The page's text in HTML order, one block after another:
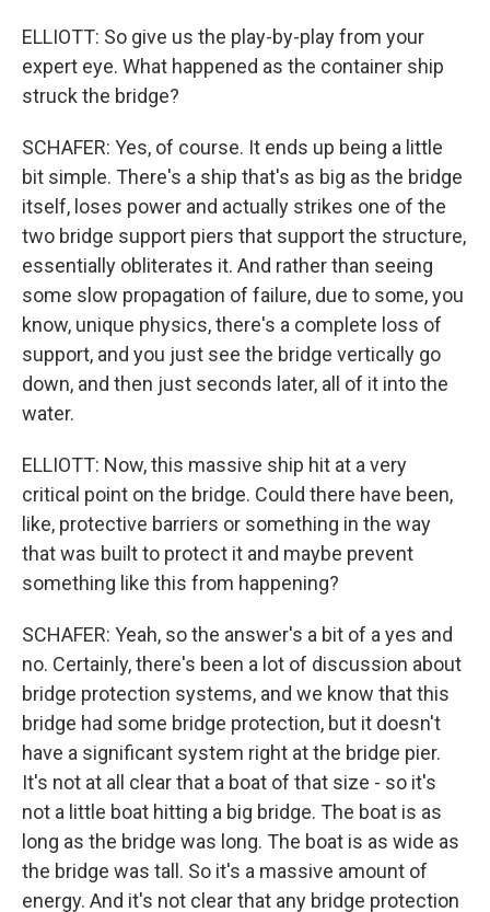
ELLIOTT: So give us the play-by-play from your
expert eye. What happened as the container ship
struck the bridge?
SCHAFER: Yes, of course. It ends up being a little
bit simple. There's a ship that's as big as the bridge
itself, loses power and actually strikes one of the
two bridge support piers that support the structure,
essentially obliterates it. And rather than seeing
some slow propagation of failure, due to some, you
know, unique physics, there's a complete loss of
support, and you just see the bridge vertically go
down, and then just seconds later, all of it into the
water.
ELLIOTT: Now, this massive ship hit at a very
critical point on the bridge. Could there have been,
like, protective barriers or something in the way
that was built to protect it and maybe prevent
something like this from happening?
SCHAFER: Yeah, so the answer's a bit of a yes and
no. Certainly, there's been a lot of discussion about
bridge protection systems, and we know that this
bridge had some bridge protection, but it doesn't
have a significant system right at the bridge pier.
It's not at all clear that a boat of that size - so it's
not a little boat hitting a big bridge. The boat is as
long as the bridge was long. The boat is as wide as
the bridge was tall. So it's a massive amount of
energy. And it's not clear that any bridge protection